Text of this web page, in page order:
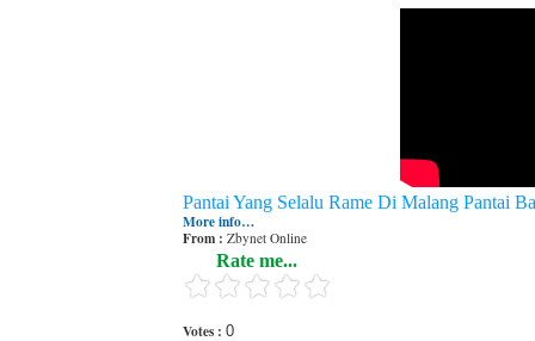
Pantai Yang Selalu Rame Di Malang Pantai
More info…
From : Zbynet Online
Rate me...
Votes : 0